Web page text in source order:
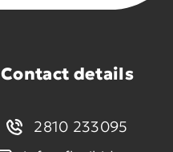
Contact details
2810 233095